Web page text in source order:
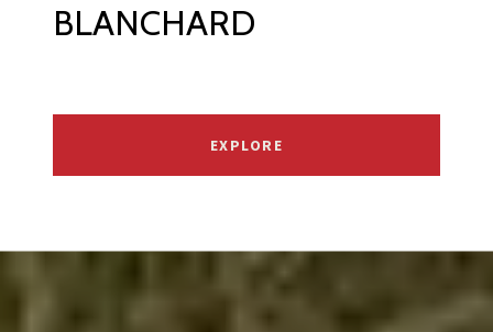
BLANCHARD
EXPLORE